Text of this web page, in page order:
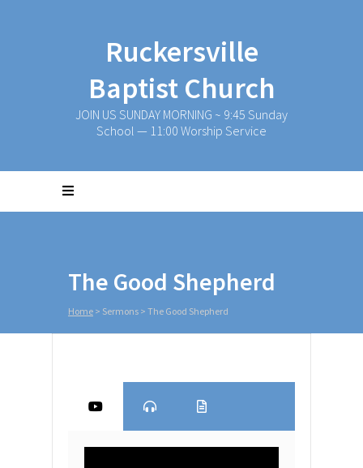
Ruckersville
Baptist Church
JOIN US SUNDAY MORNING ~ 9:45 Sunday
School — 11:00 Worship Service
The Good Shepherd
Home > Sermons > The Good Shepherd